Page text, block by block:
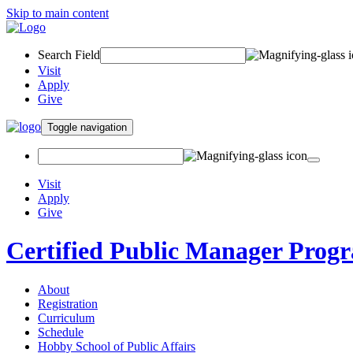
Skip to main content
Search Field
Visit
Apply
Give
Toggle navigation
Visit
Apply
Give
Certified Public Manager
About
Registration
Curriculum
Schedule
Hobby School of Public Affairs